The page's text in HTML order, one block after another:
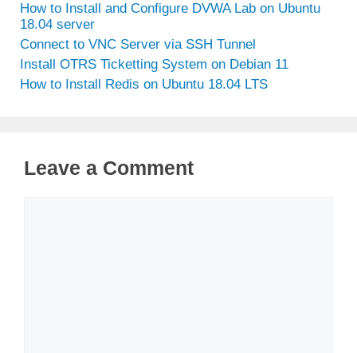
How to Install and Configure DVWA Lab on Ubuntu
18.04 server
Connect to VNC Server via SSH Tunnel
Install OTRS Ticketting System on Debian 11
How to Install Redis on Ubuntu 18.04 LTS
Leave a Comment